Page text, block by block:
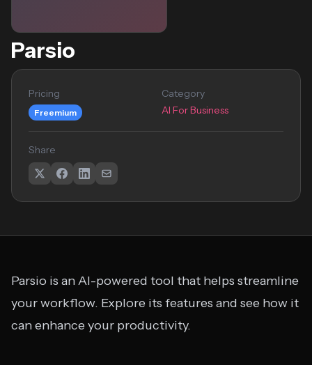
Parsio
Pricing
Freemium
Category
AI For Business
Share
Parsio is an AI-powered tool that helps streamline
your workflow. Explore its features and see how it
can enhance your productivity.